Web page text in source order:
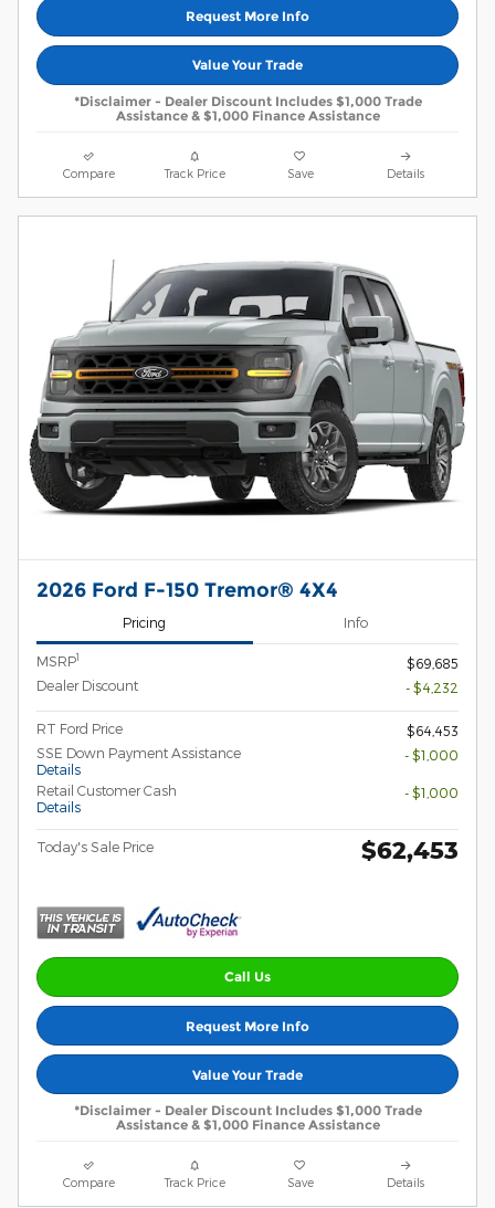
Request More Info
Value Your Trade
*Disclaimer - Dealer Discount Includes $1,000 Trade
Assistance & $1,000 Finance Assistance
Compare Track Price Save Details
2026 Ford F-150 Tremor® 4X4
Pricing Info
MSRP1
$69,685
Dealer Discount
- $4,232
RT Ford Price
$64,453
SSE Down Payment Assistance
Details
- $1,000
Retail Customer Cash
Details
- $1,000
Today's Sale Price $62,453
Call Us
Request More Info
Value Your Trade
*Disclaimer - Dealer Discount Includes $1,000 Trade
Assistance & $1,000 Finance Assistance
Compare Track Price Save Details